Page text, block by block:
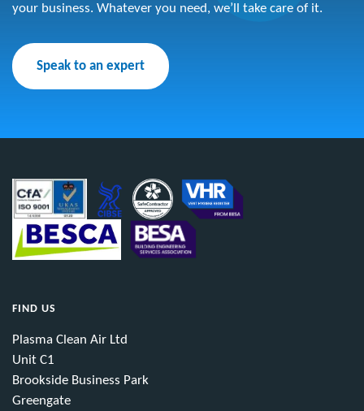
your business. Whatever you need, we’ll take care of it.
Speak to an expert
FIND US
Plasma Clean Air Ltd
Unit C1
Brookside Business Park
Greengate